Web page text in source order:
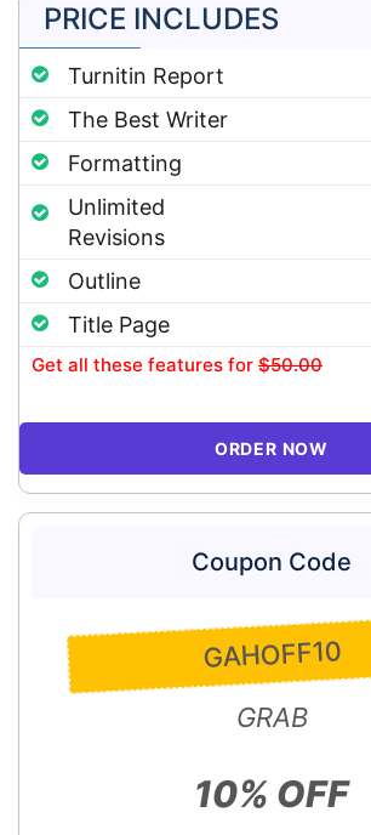
PRICE INCLUDES
Turnitin Report
The Best Writer
Formatting
Unlimited
Revisions
Outline
Title Page
Get all these features for $50.00
ORDER NOW
Coupon Code
GAHOFF10
GRAB
10% OFF